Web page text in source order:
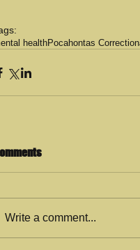
healthPocahontas
Write a comment...